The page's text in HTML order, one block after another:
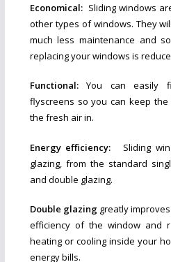
Economical:Sliding windows
other types of windows. They
much less maintenance and
replacing your windows is
Functional:You can easily
flyscreens so you can keep
the fresh air in.
Energy efficiency:Sliding
glazing, from the standard
and double glazing.
Double glazinggreatly
efficiency of the window and
heating or cooling inside your
energy bills.